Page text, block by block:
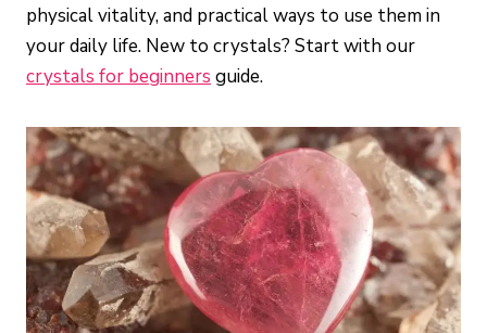
physical vitality, and practical ways to use them in
your daily life. New to crystals? Start with our
crystals for beginners guide.